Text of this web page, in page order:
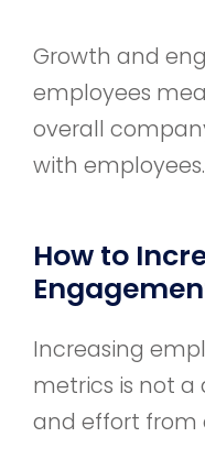
Growth and
employees
overall
with employees.
How to
Increasing
metrics is not a
and effort from